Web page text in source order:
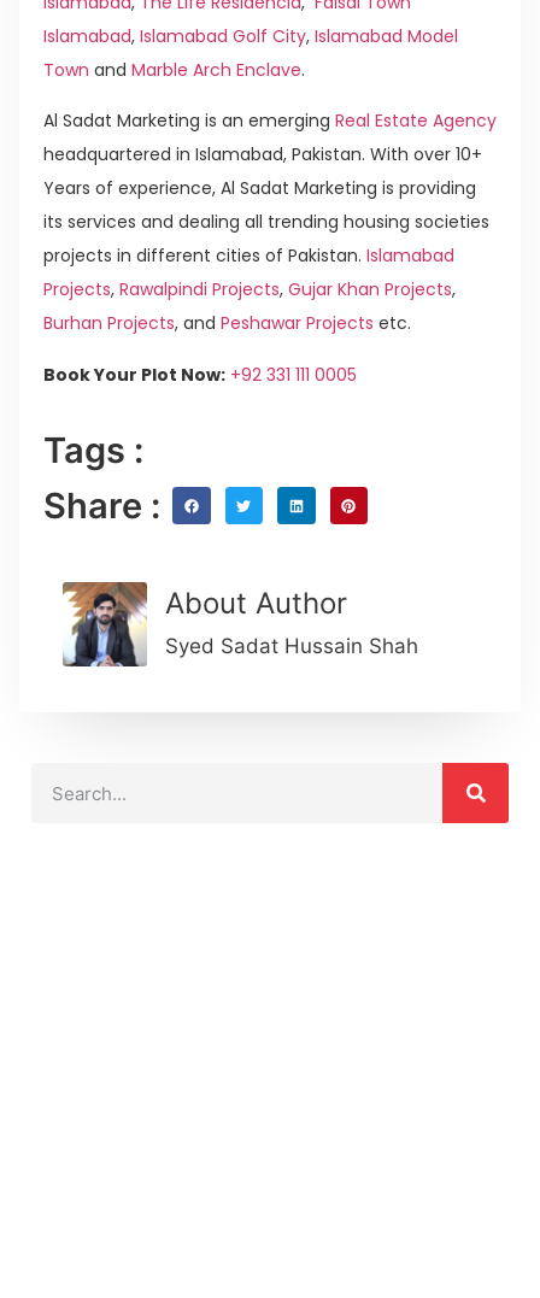
Islamabad, Islamabad Golf City, Islamabad Model
Town and Marble Arch Enclave.
Al Sadat Marketing is an emerging Real Estate Agency
headquartered in Islamabad, Pakistan. With over 10+
Years of experience, Al Sadat Marketing is providing
its services and dealing all trending housing societies
projects in different cities of Pakistan. Islamabad
Projects, Rawalpindi Projects, Gujar Khan Projects,
Burhan Projects, and Peshawar Projects etc.
Book Your Plot Now: +92 331 111 0005
Tags :
Share :
About Author
Syed Sadat Hussain Shah